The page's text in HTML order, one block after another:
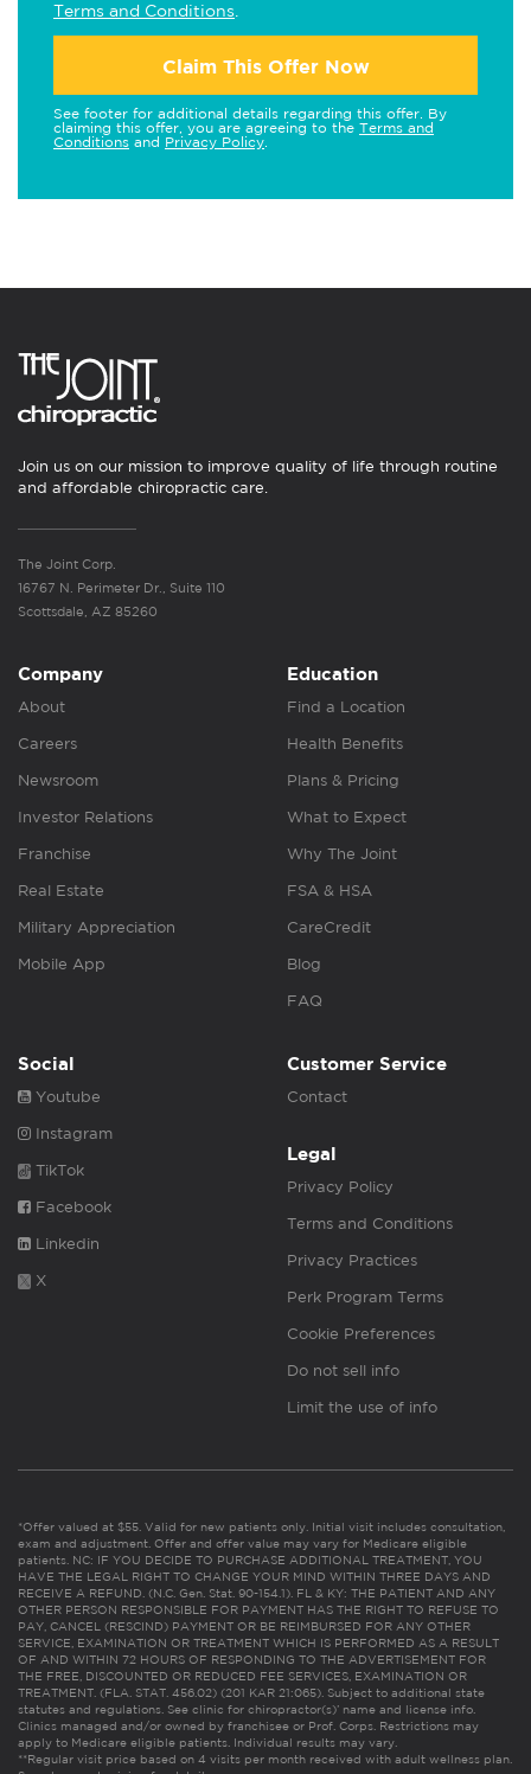
Terms and Conditions
Claim This Offer Now
See footer for additional details regarding this offer. By
claiming this offer, you are agreeing to the Terms and
Conditions and Privacy Policy
Join us on our mission to improve quality of life through routine
and affordable chiropractic care.
The Joint Corp.
16767 N. Perimeter Dr., Suite 110
Scottsdale, AZ 85260
Company
About
Careers
Newsroom
Investor Relations
Franchise
Real Estate
Military Appreciation
Mobile App
Education
Find a Location
Health Benefits
Plans & Pricing
What to Expect
Why The Joint
FSA & HSA
CareCredit
Blog
FAQ
Social
Youtube
Instagram
TikTok
Facebook
Linkedin
X
Customer Service
Contact
Legal
Privacy Policy
Terms and Conditions
Privacy Practices
Perk Program Terms
Cookie Preferences
Do not sell info
Limit the use of info
*Offer valued at $55. Valid for new patients only. Initial visit includes consultation,
exam and adjustment. Offer and offer value may vary for Medicare eligible
patients. NC: IF YOU DECIDE TO PURCHASE ADDITIONAL TREATMENT, YOU
HAVE THE LEGAL RIGHT TO CHANGE YOUR MIND WITHIN THREE DAYS AND
RECEIVE A REFUND. (N.C. Gen. Stat. 90-154.1). FL & KY: THE PATIENT AND ANY
OTHER PERSON RESPONSIBLE FOR PAYMENT HAS THE RIGHT TO REFUSE TO
PAY, CANCEL (RESCIND) PAYMENT OR BE REIMBURSED FOR ANY OTHER
SERVICE, EXAMINATION OR TREATMENT WHICH IS PERFORMED AS A RESULT
OF AND WITHIN 72 HOURS OF RESPONDING TO THE ADVERTISEMENT FOR
THE FREE, DISCOUNTED OR REDUCED FEE SERVICES, EXAMINATION OR
TREATMENT. (FLA. STAT. 456.02) (201 KAR 21:065). Subject to additional state
statutes and regulations. See clinic for chiropractor(s)’ name and license info.
Clinics managed and/or owned by franchisee or Prof. Corps. Restrictions may
apply to Medicare eligible patients. Individual results may vary.
**Regular visit price based on 4 visits per month received with adult wellness plan.